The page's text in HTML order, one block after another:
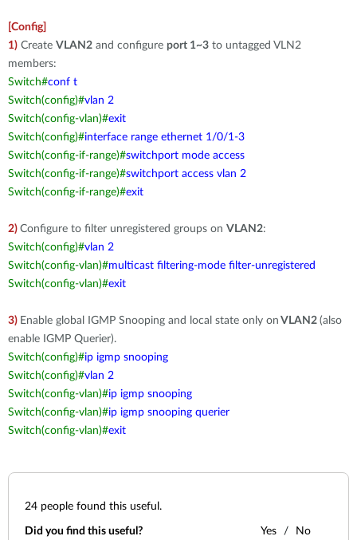
[Config]
1) Create VLAN2 and configure port 1~3 to untagged VLN2
members:
Switch#conf t
Switch(config)#vlan 2
Switch(config-vlan)#exit
Switch(config)#interface range ethernet 1/0/1-3
Switch(config-if-range)#switchport mode access
Switch(config-if-range)#switchport access vlan 2
Switch(config-if-range)#exit
2) Configure to filter unregistered groups on VLAN2:
Switch(config)#vlan 2
Switch(config-vlan)#multicast filtering-mode filter-unregistered
Switch(config-vlan)#exit
3) Enable global IGMP Snooping and local state only on VLAN2 (also
enable IGMP Querier).
Switch(config)#ip igmp snooping
Switch(config)#vlan 2
Switch(config-vlan)#ip igmp snooping
Switch(config-vlan)#ip igmp snooping querier
Switch(config-vlan)#exit
24 people found this useful.
Did you find this useful? Yes No